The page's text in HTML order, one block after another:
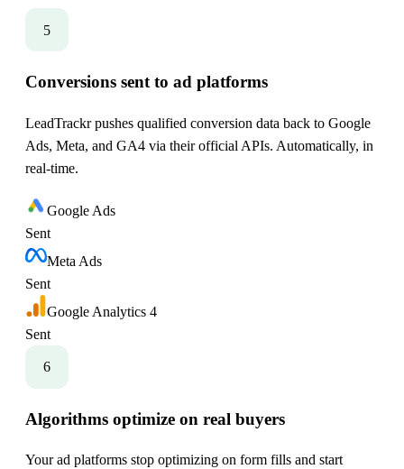
5
Conversions sent to ad platforms
LeadTrackr pushes qualified conversion data back to Google
Ads, Meta, and GA4 via their official APIs. Automatically, in
real-time.
Google Ads
Sent
Meta Ads
Sent
Google Analytics 4
Sent
6
Algorithms optimize on real buyers
Your ad platforms stop optimizing on form fills and start